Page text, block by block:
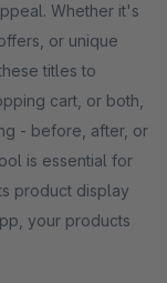
Whether it's
or unique
titles to
cart, or both,
- before, after, or
is essential for
product display
your products